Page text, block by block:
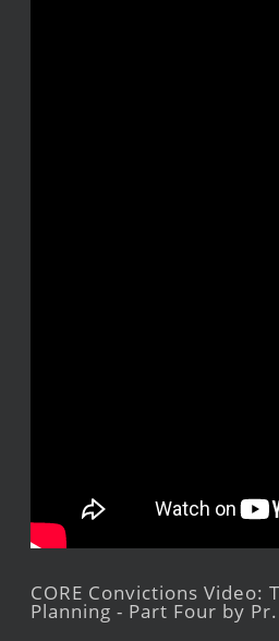
CORE Convictions Video:
Planning - Part Four by